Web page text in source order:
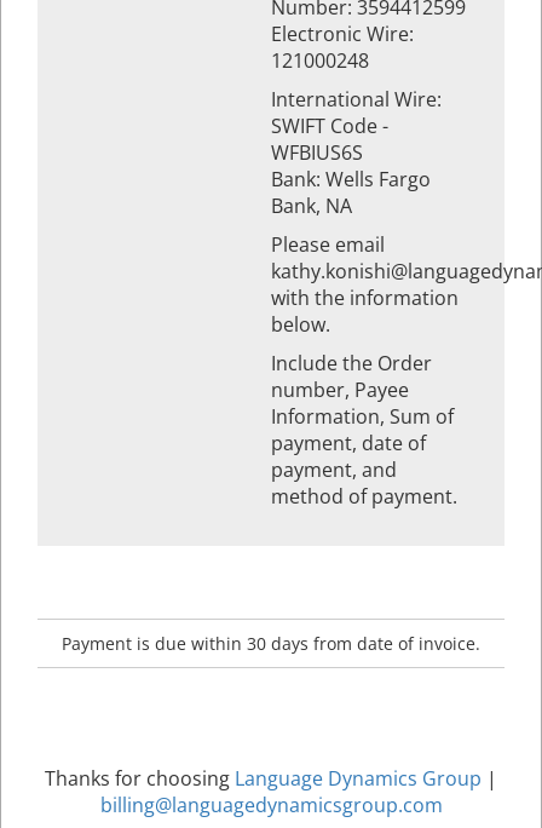
Number: 3594412599
Electronic Wire:
121000248
International Wire:
SWIFT Code -
WFBIUS6S
Bank: Wells Fargo
Bank, NA
Please email
with the information
below.
Include the Order
number, Payee
Information, Sum of
payment, date of
payment, and
method of payment.
Payment is due within 30 days from date of invoice.
Thanks for choosing Language Dynamics Group |
billing@languagedynamicsgroup.com